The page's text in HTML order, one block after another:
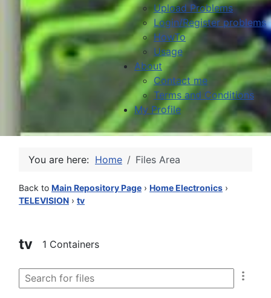
Upload Problems
Login/Register problems
HowTo
Usage
About
Contact me
Terms and Conditions
My Profile
You are here: Home Files Area
Back to Main Repository Page › Home Electronics ›
TELEVISION › tv
tv 1 Containers